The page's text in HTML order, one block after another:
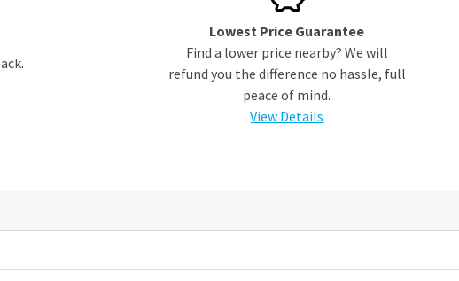
Lowest Price Guarantee
Find a lower price nearby? We will
refund you the difference no hassle, full
peace of mind.
View Details